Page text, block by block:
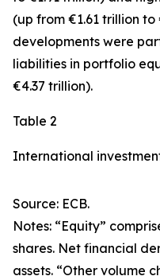
(up from €1.61 trillion to
developments were
liabilities in portfolio
€4.37 trillion).
Table 2
International
Source: ECB.
Notes: “Equity”
shares. Net financial
assets. “Other volume